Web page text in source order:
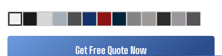
Get Free Quote Now